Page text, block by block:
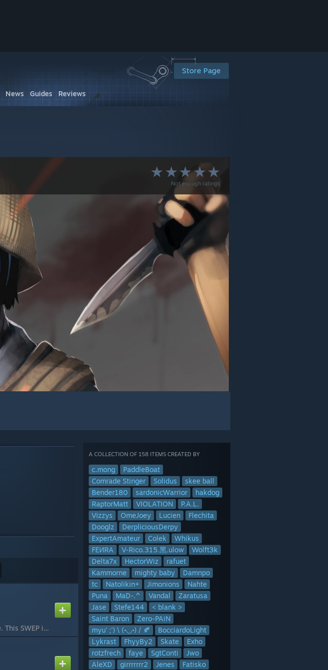
Store Page
News Guides Reviews
Not enough ratings
A COLLECTION OF 158 ITEMS CREATED BY
c.mong
PaddleBoat
Comrade Stinger
Solidus
skee ball
Bender180
sardonicWarrior
hakdog
RaptorMatt
VIOLATION
P.A.L.
Vizzys
OmeJoey Lucien
Flechita
Dooglz
DerpliciousDerpy
ExpertAmateur
Colek
Whikus
FEИRA
V-Rico.315.黑.ulow
Wolft3k
Delta7x
HectorWiz
rafuet
Kammorne
mighty baby
Damnpo
tc
Natolikin+ Jimonions
Nahte
Puna
MaD-.^ Vandal
Zaratusa
Jase
Stefe144
< blank >
Saint Baron
Zero-PAiN
myu' ;') \ (•◡•) / 🍂
BocciardoLight
Lykrast
FhyyBy2 Skate
Exho
rotzfrech
faye SgtConti
Jwo
AleXD
girrrrrrr2 Jenes
Fatisko
I got requests on my original melon launcher for a TTT one. This SWEP is a traitor weapon that launches one explosive melon. If you have any suggestions or comments post them in the comments! Visit